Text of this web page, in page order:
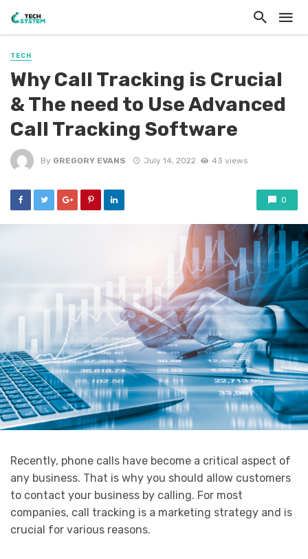
TECH
Why Call Tracking is Crucial
& The need to Use Advanced
Call Tracking Software
By GREGORY EVANS July 14, 2022 43 views
0
Recently, phone calls have become a critical aspect of
any business. That is why you should allow customers
to contact your business by calling. For most
companies, call tracking is a marketing strategy and is
crucial for various reasons.